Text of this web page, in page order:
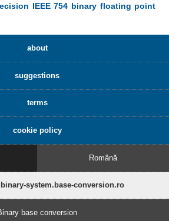
IEEE 754 binary floating point
about
suggestions
terms
cookie policy
Română
system.base-conversion.ro
base conversion